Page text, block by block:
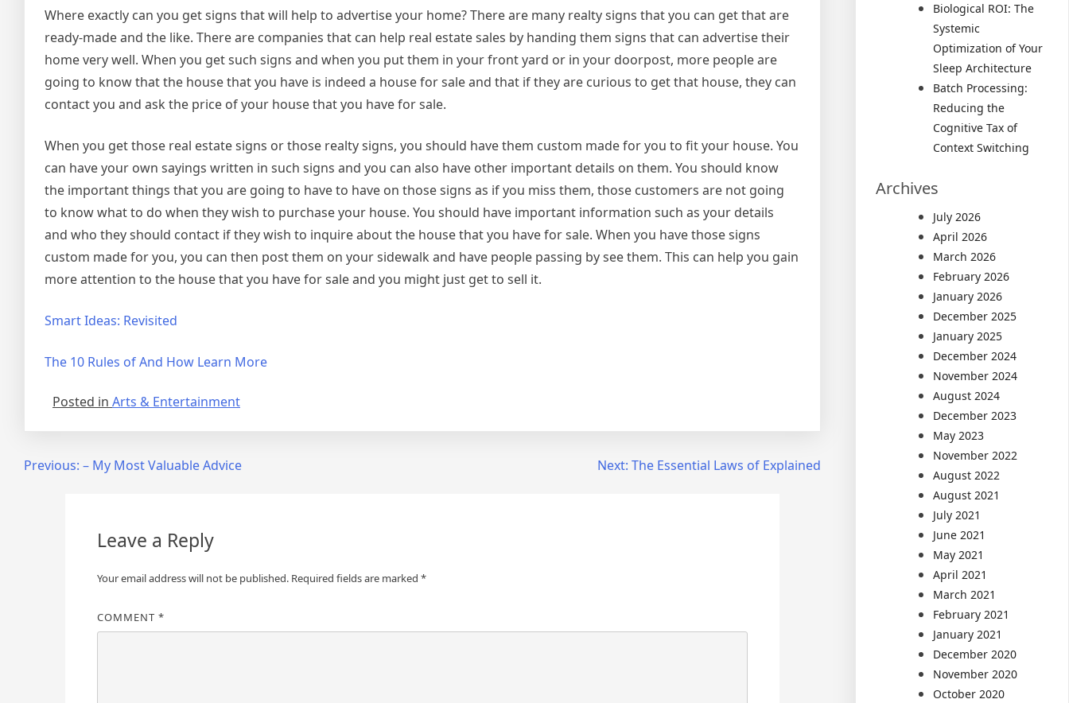
Where exactly can you get signs that will help to advertise your home? There are many realty signs that you can get that are
ready-made and the like. There are companies that can help real estate sales by handing them signs that can advertise their
home very well. When you get such signs and when you put them in your front yard or in your doorpost, more people are
going to know that the house that you have is indeed a house for sale and that if they are curious to get that house, they can
contact you and ask the price of your house that you have for sale.
When you get those real estate signs or those realty signs, you should have them custom made for you to fit your house. You
can have your own sayings written in such signs and you can also have other important details on them. You should know
the important things that you are going to have to have on those signs as if you miss them, those customers are not going
to know what to do when they wish to purchase your house. You should have important information such as your details
and who they should contact if they wish to inquire about the house that you have for sale. When you have those signs
custom made for you, you can then post them on your sidewalk and have people passing by see them. This can help you gain
more attention to the house that you have for sale and you might just get to sell it.
Smart Ideas: Revisited
The 10 Rules of And How Learn More
Posted in Arts & Entertainment
PostPrevious: – My Most Valuable Advice Next: The Essential Laws of Explained
Leave a Reply
Your email address will not be published. Required fields are marked *
COMMENT *
Biological ROI: The
Systemic
Optimization of Your
Sleep Architecture
Batch Processing:
Reducing the
Cognitive Tax of
Context Switching
Archives
July 2026
April 2026
March 2026
February 2026
January 2026
December 2025
January 2025
December 2024
November 2024
August 2024
December 2023
May 2023
November 2022
August 2022
August 2021
July 2021
June 2021
May 2021
April 2021
March 2021
February 2021
January 2021
December 2020
November 2020
October 2020